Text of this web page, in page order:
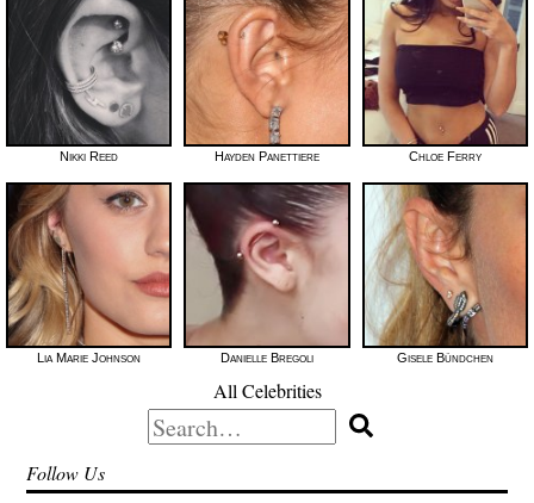
Nikki Reed Hayden Panettiere Chloe Ferry
Lia Marie Johnson Danielle Bregoli Gisele Bündchen
All Celebrities
Search
for:
Follow Us